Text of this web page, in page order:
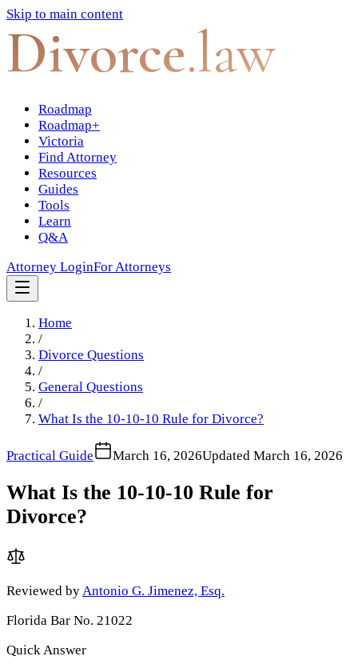
Skip to main content
Divorce.law
Roadmap
Roadmap+
Victoria
Find Attorney
Resources
Guides
Tools
Learn
Q&A
Attorney LoginFor Attorneys
Home
/
Divorce Questions
/
General Questions
/
What Is the 10-10-10 Rule for Divorce?
Practical Guide March 16, 2026Updated March 16, 2026
What Is the 10-10-10 Rule for
Divorce?
Reviewed by Antonio G. Jimenez, Esq.
Florida Bar No. 21022
Quick Answer